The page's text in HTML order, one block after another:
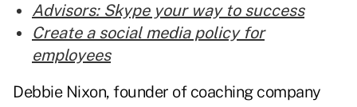
Advisors: Skype your way to success
Create a social media policy for
employees
Debbie Nixon, founder of coaching company